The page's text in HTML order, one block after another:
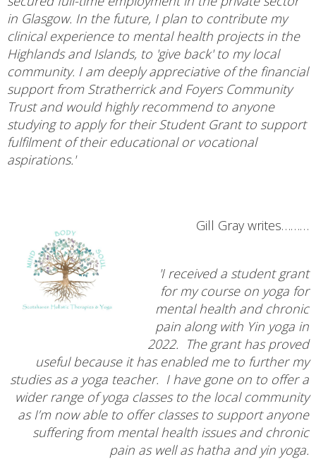
in Glasgow. In the future, I plan to contribute my
clinical experience to mental health projects in the
Highlands and Islands, to 'give back' to my local
community. I am deeply appreciative of the financial
support from Stratherrick and Foyers Community
Trust and would highly recommend to anyone
studying to apply for their Student Grant to support
fulfilment of their educational or vocational
aspirations.'
Gill Gray writes………
'I received a student grant
for my course on yoga for
mental health and chronic
pain along with Yin yoga in
2022. The grant has proved
useful because it has enabled me to further my
studies as a yoga teacher. I have gone on to offer a
wider range of yoga classes to the local community
as I’m now able to offer classes to support anyone
suffering from mental health issues and chronic
pain as well as hatha and yin yoga.